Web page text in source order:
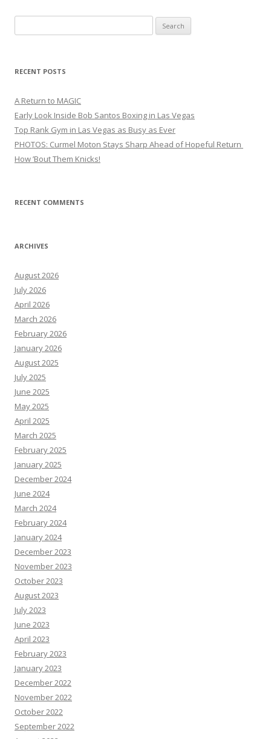
for:
RECENT POSTS
A Return to MAGIC
Early Look Inside Bob Santos Boxing in Las Vegas
Top Rank Gym in Las Vegas as Busy as Ever
PHOTOS: Curmel Moton Stays Sharp Ahead of Hopeful Return
How ’Bout Them Knicks!
RECENT COMMENTS
ARCHIVES
August 2026
July 2026
April 2026
March 2026
February 2026
January 2026
August 2025
July 2025
June 2025
May 2025
April 2025
March 2025
February 2025
January 2025
December 2024
June 2024
March 2024
February 2024
January 2024
December 2023
November 2023
October 2023
August 2023
July 2023
June 2023
April 2023
February 2023
January 2023
December 2022
November 2022
October 2022
September 2022